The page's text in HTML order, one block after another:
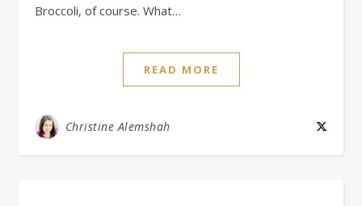
Broccoli, of course. What…
READ MORE
Christine Alemshah